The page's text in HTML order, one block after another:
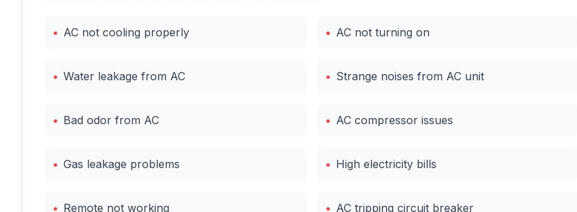
• AC not cooling properly • AC not turning on
• Water leakage from AC • Strange noises from AC unit
• Bad odor from AC • AC compressor issues
• Gas leakage problems • High electricity bills
• Remote not working • AC tripping circuit breaker